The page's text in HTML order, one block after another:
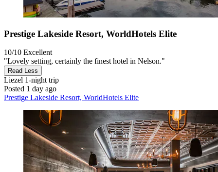
Prestige Lakeside Resort, WorldHotels Elite
10/10 Excellent
"Lovely setting, certainly the finest hotel in Nelson."
Read Less
Liezel 1-night trip
Posted 1 day ago
Prestige Lakeside Resort, WorldHotels Elite